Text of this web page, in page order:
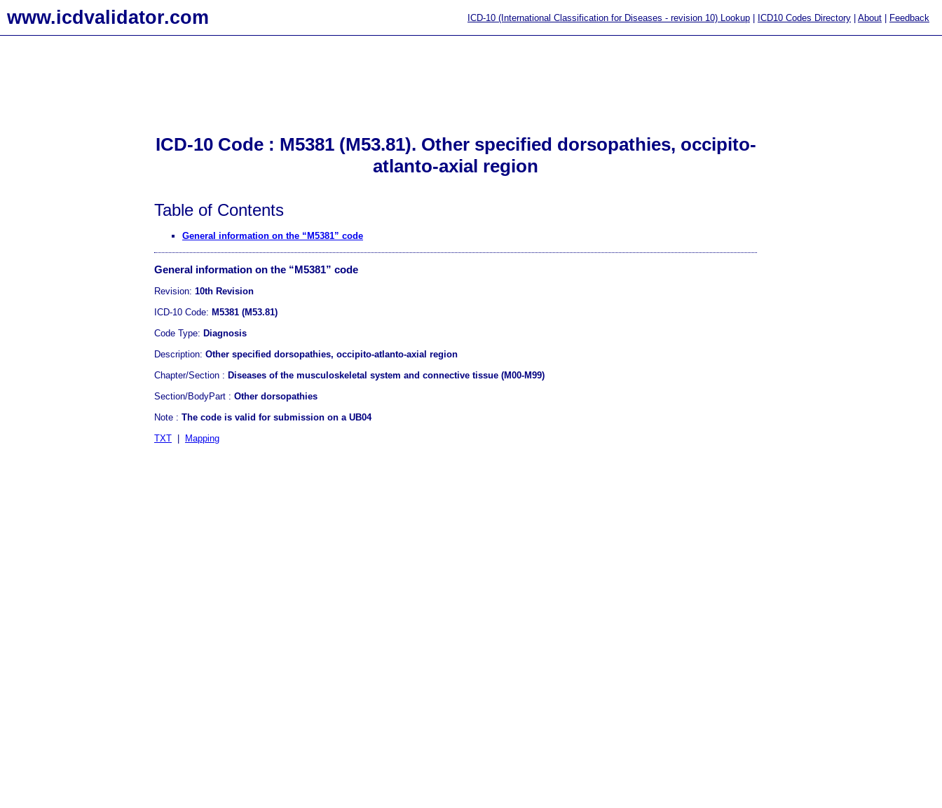
www.icdvalidator.com ICD-10 (International Classification for Diseases - revision 10) Lookup ICD10 Codes Directory About Feedback
ICD-10 Code : M5381 (M53.81). Other specified dorsopathies, occipito-
atlanto-axial region
Table of Contents
General information on the “M5381” code
General information on the “M5381” code
Revision: 10th Revision
ICD-10 Code: M5381 (M53.81)
Code Type: Diagnosis
Description: Other specified dorsopathies, occipito-atlanto-axial region
Chapter/Section : Diseases of the musculoskeletal system and connective tissue (M00-M99)
Section/BodyPart : Other dorsopathies
Note : The code is valid for submission on a UB04
TXT
Mapping